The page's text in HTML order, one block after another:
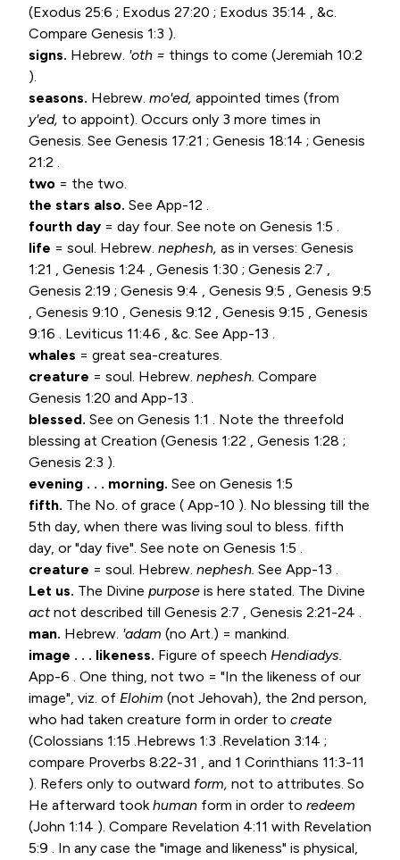
(Exodus 25:6 ; Exodus 27:20 ; Exodus 35:14 , &c.
Compare Genesis 1:3 ).
signs. Hebrew. 'oth = things to come (Jeremiah 10:2
).
seasons. Hebrew. mo'ed, appointed times (from
y'ed, to appoint). Occurs only 3 more times in
Genesis. See Genesis 17:21 ; Genesis 18:14 ; Genesis
21:2 .
two = the two.
the stars also. See App-12 .
fourth day = day four. See note on Genesis 1:5 .
life = soul. Hebrew. nephesh, as in verses: Genesis
1:21 , Genesis 1:24 , Genesis 1:30 ; Genesis 2:7 ,
Genesis 2:19 ; Genesis 9:4 , Genesis 9:5 , Genesis 9:5
, Genesis 9:10 , Genesis 9:12 , Genesis 9:15 , Genesis
9:16 . Leviticus 11:46 , &c. See App-13 .
whales = great sea-creatures.
creature = soul. Hebrew. nephesh. Compare
Genesis 1:20 and App-13 .
blessed. See on Genesis 1:1 . Note the threefold
blessing at Creation (Genesis 1:22 , Genesis 1:28 ;
Genesis 2:3 ).
evening . . . morning. See on Genesis 1:5
fifth. The No. of grace ( App-10 ). No blessing till the
5th day, when there was living soul to bless. fifth
day, or "day five". See note on Genesis 1:5 .
creature = soul. Hebrew. nephesh. See App-13 .
Let us. The Divine purpose is here stated. The Divine
actnot described till Genesis 2:7 , Genesis 2:21-24 .
man. Hebrew. 'adam (no Art.) = mankind.
image . . . likeness. Figure of speech Hendiadys.
App-6 . One thing, not two = "In the likeness of our
image", viz. of Elohim (not Jehovah), the 2nd person,
who had taken creature form in order to create
(Colossians 1:15 .Hebrews 1:3 .Revelation 3:14 ;
compare Proverbs 8:22-31 , and 1 Corinthians 11:3-11
). Refers only to outward form, not to attributes. So
He afterward tookhuman form in order to redeem
(John 1:14 ). Compare Revelation 4:11 with Revelation
5:9 . In any case the "image and likeness" is physical,